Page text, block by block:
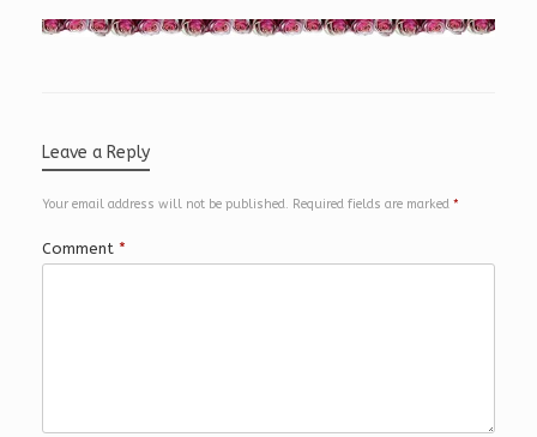
Leave a Reply
Your email address will not be published. Required fields are marked *
Comment *